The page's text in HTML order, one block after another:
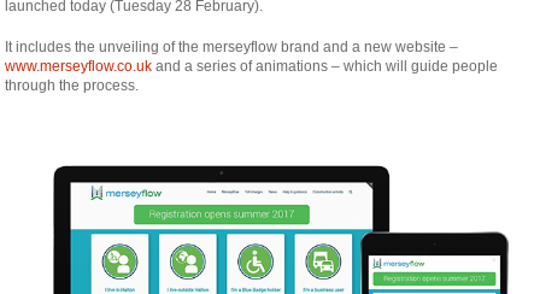
launched today (Tuesday 28 February).
It includes the unveiling of the merseyflow brand and a new website –
www.merseyflow.co.uk and a series of animations – which will guide people
through the process.